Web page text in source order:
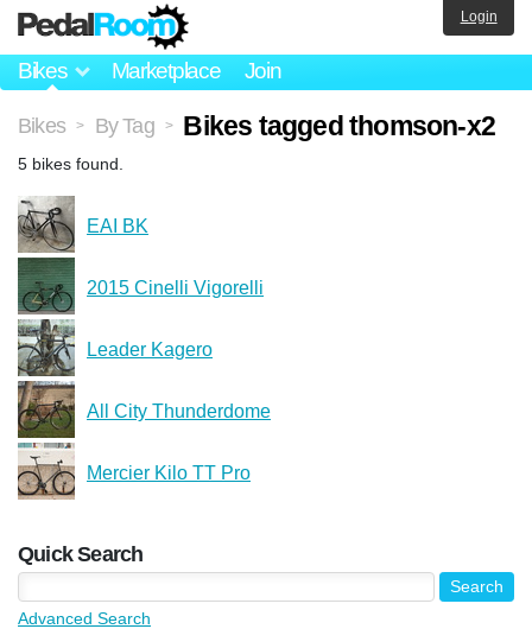
Bikes Marketplace Join
Login
Bikes > By Tag > Bikes tagged thomson-x2
5 bikes found.
EAI BK
2015 Cinelli Vigorelli
Leader Kagero
All City Thunderdome
Mercier Kilo TT Pro
Quick Search
Advanced Search